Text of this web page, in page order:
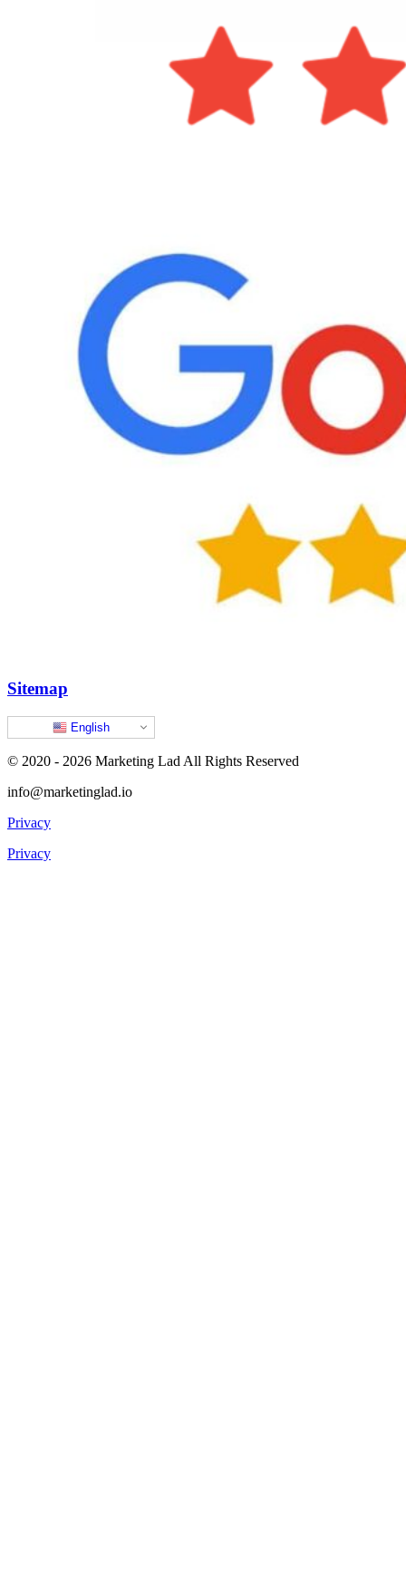
Sitemap
English
© 2020 - 2026 Marketing Lad All Rights Reserved
info@marketinglad.io
Privacy
Privacy